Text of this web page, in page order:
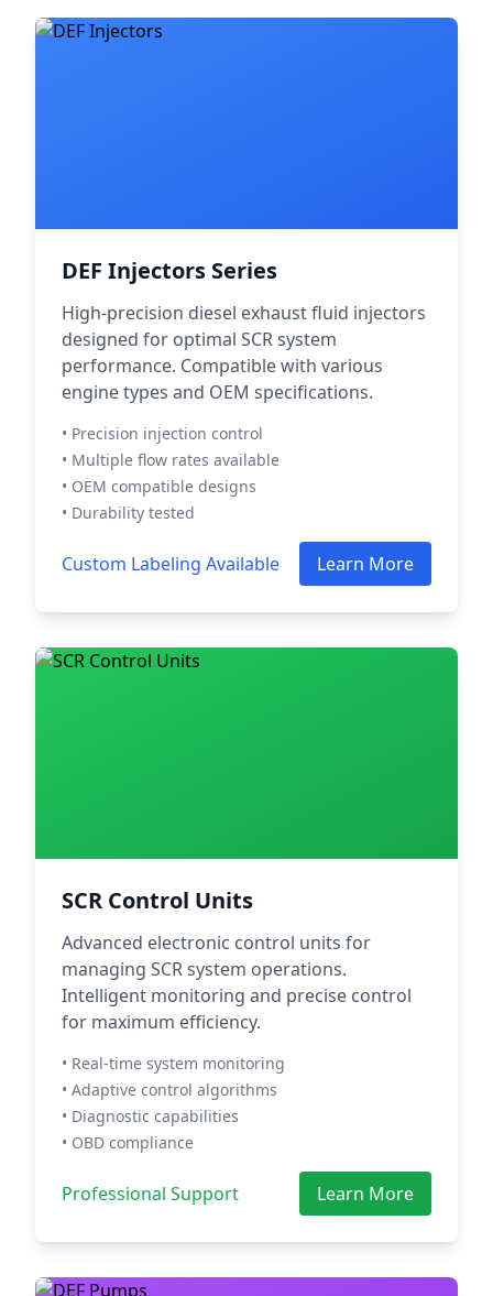
DEF Injectors Series
High-precision diesel exhaust fluid injectors
designed for optimal SCR system
performance. Compatible with various
engine types and OEM specifications.
• Precision injection control
• Multiple flow rates available
• OEM compatible designs
• Durability tested
Custom Labeling Available Learn More
SCR Control Units
Advanced electronic control units for
managing SCR system operations.
Intelligent monitoring and precise control
for maximum efficiency.
• Real-time system monitoring
• Adaptive control algorithms
• Diagnostic capabilities
• OBD compliance
Professional Support Learn More